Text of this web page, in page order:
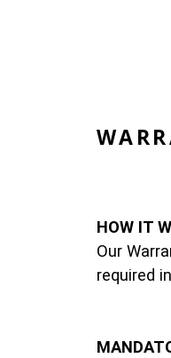
HOW IT
Our
required